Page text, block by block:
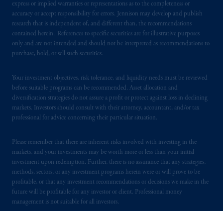
express or implied warranties or representations as to the completeness or
accuracy or accept responsibility for errors. Jennison may develop and publish
research that is independent of, and different than, the recommendations
contained herein. References to specific securities are for illustrative purposes
only and are not intended and should not be interpreted as recommendations to
purchase, hold, or sell such securities.
Your investment objectives, risk tolerance, and liquidity needs must be reviewed
before suitable programs can be recommended. Asset allocation and
diversification strategies do not assure a profit or protect against loss in declining
markets. Investors should consult with their attorney, accountant, and/or tax
professional for advice concerning their particular situation.
Please remember that there are inherent risks involved with investing in the
markets, and your investments may be worth more or less than your initial
investment upon redemption. Further, there is no assurance that any strategies,
methods, sectors, or any investment programs herein were or will prove to be
profitable, or that any investment recommendations or decisions we make in the
future will be profitable for any investor or client. Professional money
management is not suitable for all investors.
PGIM operates in the provinces of Alberta,
British Columbia, Nova Scotia, Ontarioand
Quebecpursuant tothe international adviser
exemption from the requirement to register
In Canada, pursuant to the international
adviser registration exemption in National
Instrument 31-103, PGIM, Inc. is informing
Canada and is advising you in reliance upon
an exemption from the adviser registration
requirement under National Instrument 31-
103; (2) PGIM, Inc.’s jurisdiction of
residence is New Jersey, U.S.A.; (3) there
may be difficulty enforcing legal rights against